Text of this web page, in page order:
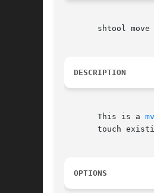
shtool move
DESCRIPTION
       This is a
touch
OPTIONS